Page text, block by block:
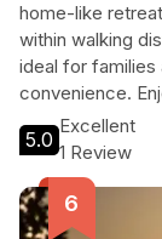
home-like
within walking
ideal for
convenience.
access to
perfect base for
5.0
Excellent
1 Review